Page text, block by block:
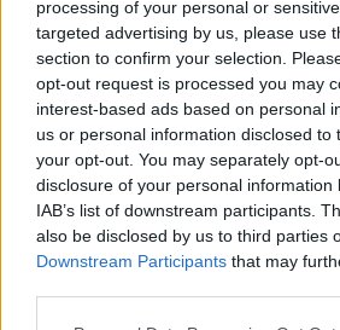
processing of your personal or
targeted advertising by us, please use
section to confirm your selection.
opt-out request is processed you may
interest-based ads based on personal
us or personal information disclosed to
your opt-out. You may separately opt-
disclosure of your personal information
IAB’s list of downstream participants.
also be disclosed by us to third parties
Downstream Participants that may
Pôdorys bytu